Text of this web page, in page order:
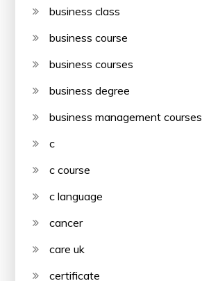
business class
business course
business courses
business degree
business management courses
c
c course
c language
cancer
care uk
certificate